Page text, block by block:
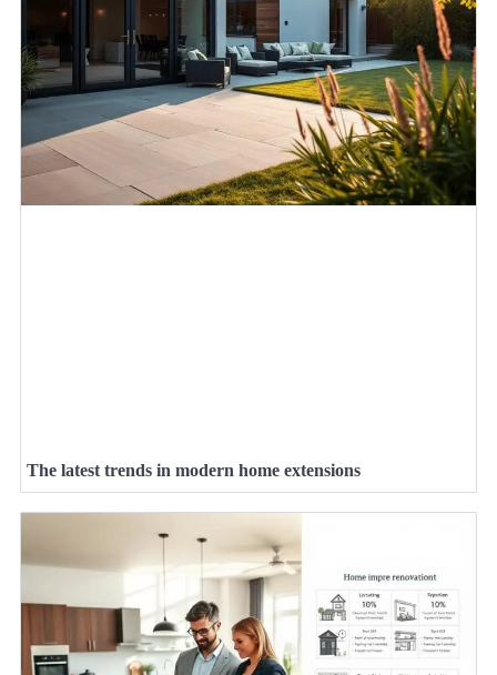
The latest trends in modern home extensions